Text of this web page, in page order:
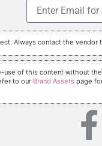
Always contact the vendor
of this content without
to our Brand Assets page